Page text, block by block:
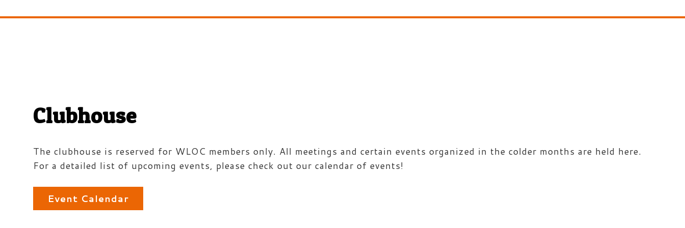
Clubhouse
The clubhouse is reserved for WLOC members only. All meetings and certain events organized in the colder months are held here.
For a detailed list of upcoming events, please check out our calendar of events!
Event Calendar